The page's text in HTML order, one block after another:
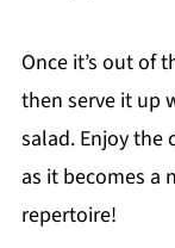
Once it’s out of
then serve it up
salad. Enjoy the
as it becomes a
repertoire!